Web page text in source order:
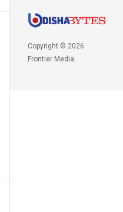
Copyright © 2026
Frontier Media